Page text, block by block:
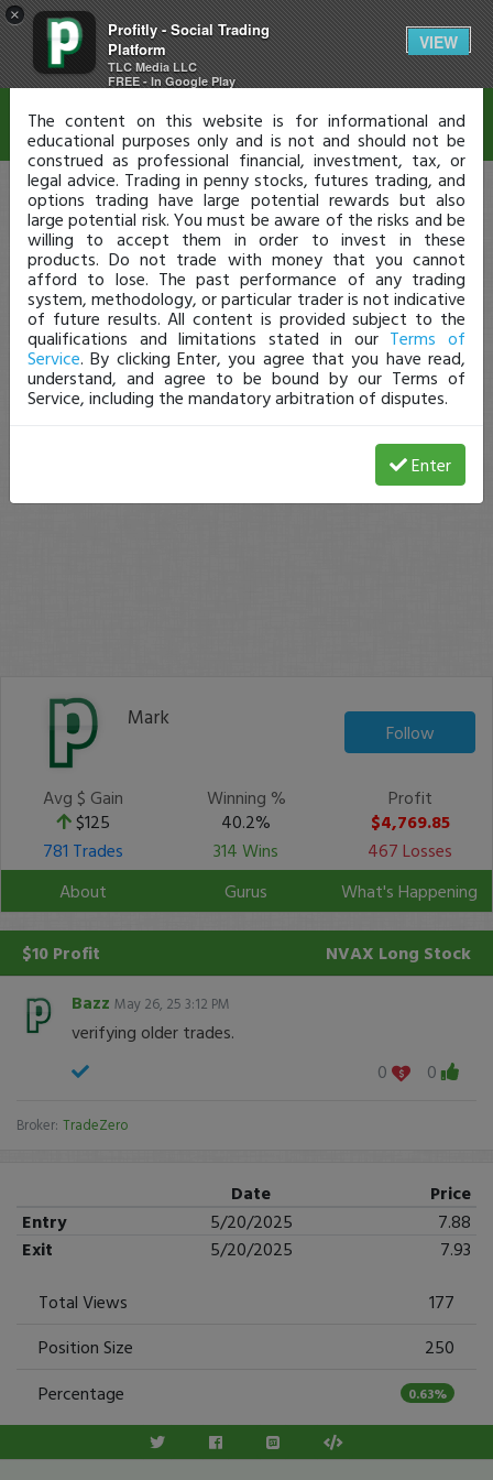
×
Profitly - Social Trading
Platform
TLC Media LLC
FREE - In Google Play
VIEW
Mark
Follow
Avg $ Gain
$125
Winning %
40.2%
Profit
$4,769.85
781 Trades
314 Wins
467 Losses
About
Gurus What's Happening
$10 Profit NVAX Long Stock
Bazz May 26, 25 3:12 PM
verifying older trades.
0
0
Broker: TradeZero
Date
Price
Entry
5/20/2025
7.88
Exit
5/20/2025
7.93
Total Views
177
Position Size
250
Percentage
0.63%
Disclaimer
The content on this website is for informational and
educational purposes only and is not and should not be
construed as professional financial, investment, tax, or
legal advice. Trading in penny stocks, futures trading, and
options trading have large potential rewards but also
large potential risk. You must be aware of the risks and be
willing to accept them in order to invest in these
products. Do not trade with money that you cannot
afford to lose. The past performance of any trading
system, methodology, or particular trader is not indicative
of future results. All content is provided subject to the
qualifications and limitations stated in our Terms of
Service. By clicking Enter, you agree that you have read,
understand, and agree to be bound by our Terms of
Service, including the mandatory arbitration of disputes.
Enter